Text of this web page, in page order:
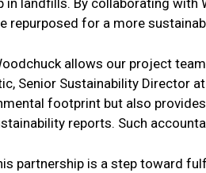
in landfills. By collaborating with
repurposed for a more
allows our project
Senior Sustainability Director
footprint but also
reports. Such
partnership is a step toward